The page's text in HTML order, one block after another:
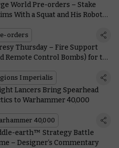
World Pre-orders – Stake
With a Squat and His Robot
orders
Thursday – Fire Support
Remote Control Bombs) for the
Imperialis
Lancers Bring Spearhead
to Warhammer 40,000
40,000
earth™ Strategy Battle
– Designer’s Commentary